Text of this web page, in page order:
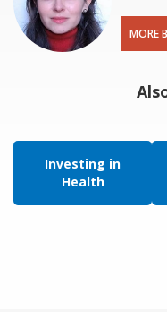
MORE
Investing in
Health